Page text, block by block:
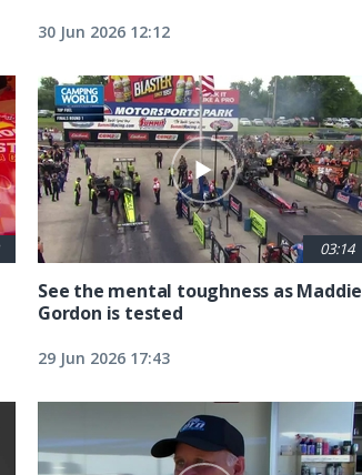
30 Jun 2026 12:12
03:14
See the mental toughness as Maddie
Gordon is tested
29 Jun 2026 17:43